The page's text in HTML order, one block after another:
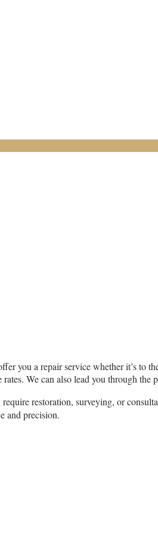
you a repair service whether it’s to
We can also lead you through the
restoration, surveying, or
and precision.